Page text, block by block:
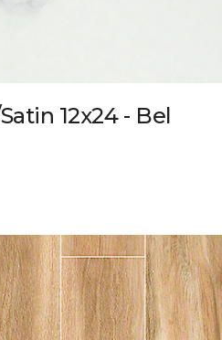
12x24 - Bel